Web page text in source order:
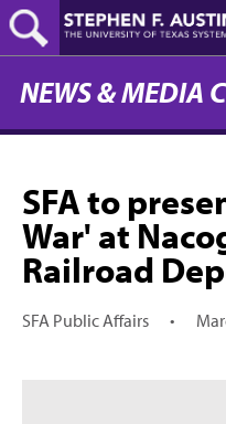
Skip
to
main
content
NEWS & MEDIA
SFA to
War' at
Railroad
SFA Public Affairs •